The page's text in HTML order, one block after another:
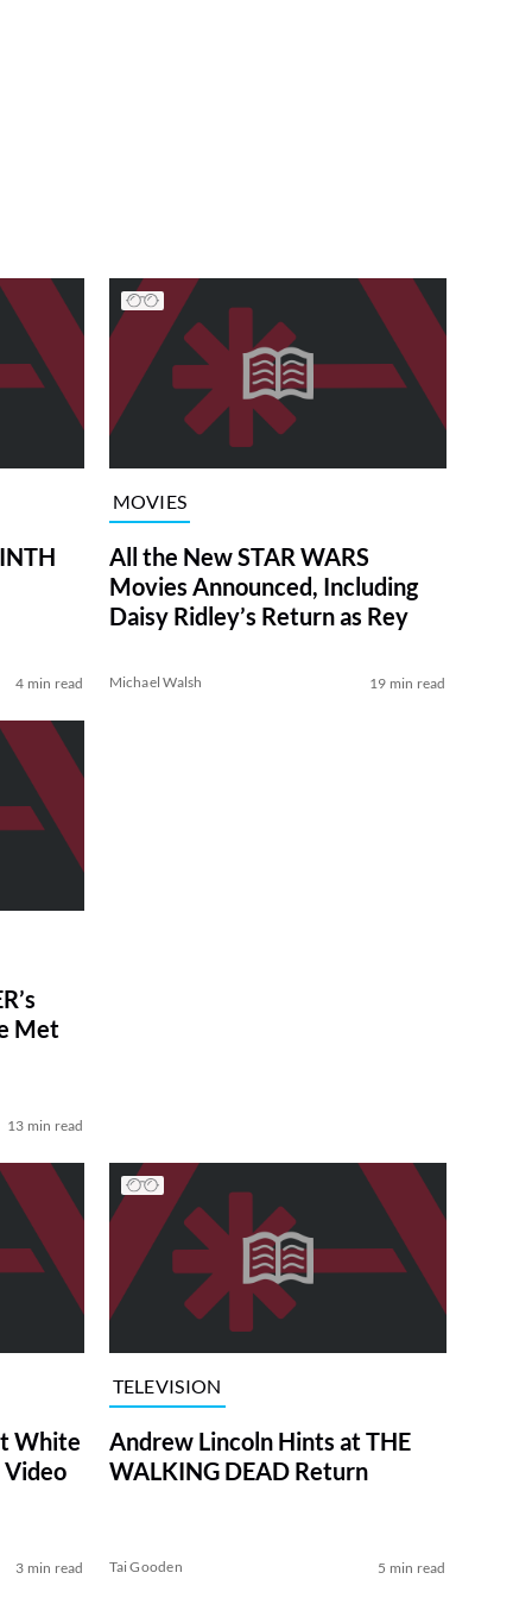
4 min read
MOVIES
All the New STAR WARS
Movies Announced, Including
Daisy Ridley’s Return as Rey
Michael Walsh 19 min read
Met
13 min read
White
Video
3 min read
TELEVISION
Andrew Lincoln Hints at THE
WALKING DEAD Return
Tai Gooden 5 min read